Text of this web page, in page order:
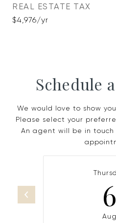
REAL ESTATE TAX
$4,976/yr
Schedule
We would love to show
Please select your
An agent will be in touch
6
Aug